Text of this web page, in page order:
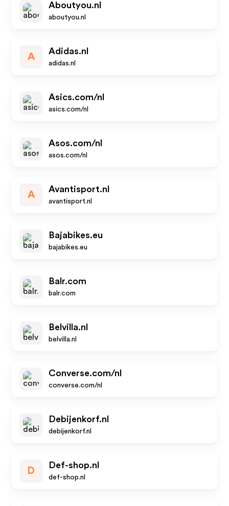
Aboutyou.nl
aboutyou.nl
A
Adidas.nl
adidas.nl
Asics.com/nl
asics.com/nl
Asos.com/nl
asos.com/nl
A
Avantisport.nl
avantisport.nl
Bajabikes.eu
bajabikes.eu
Balr.com
balr.com
Belvilla.nl
belvilla.nl
Converse.com/nl
converse.com/nl
Debijenkorf.nl
debijenkorf.nl
D
Def-shop.nl
def-shop.nl